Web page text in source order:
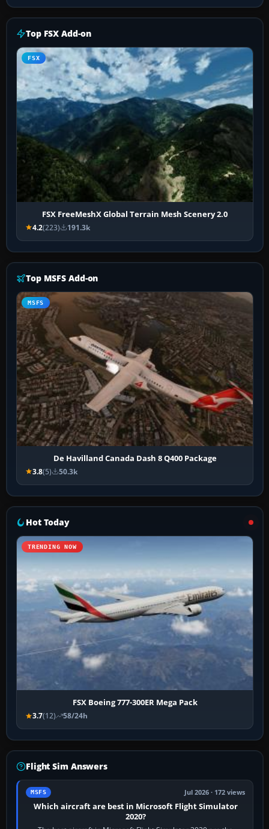
Top FSX Add-on
FSX
FSX FreeMeshX Global Terrain Mesh Scenery 2.0
4.2(223) 191.3k
Top MSFS Add-on
MSFS
De Havilland Canada Dash 8 Q400 Package
3.8(5) 50.3k
Hot Today
TRENDING NOW
FSX Boeing 777-300ER Mega Pack
3.7(12) 58/24h
Flight Sim Answers
MSFS Jul 2026 · 172 views
Which aircraft are best in Microsoft Flight Simulator
2020?